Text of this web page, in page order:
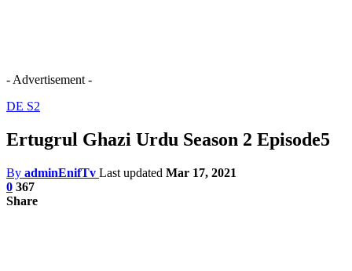
- Advertisement -
DE S2
Ertugrul Ghazi Urdu Season 2 Episode5
By adminEnifTv Last updated Mar 17, 2021
0 367
Share